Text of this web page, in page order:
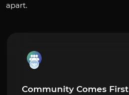
apart.
Community Comes First